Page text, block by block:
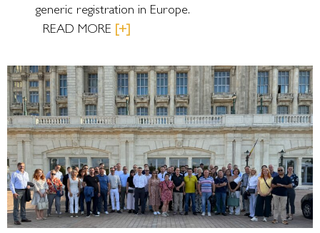
generic registration in Europe.
READ MORE
[+]